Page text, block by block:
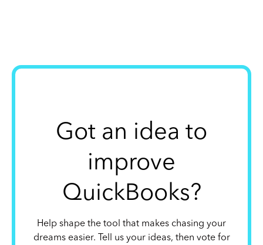
Got an idea to
improve
QuickBooks?
Help shape the tool that makes chasing your
dreams easier. Tell us your ideas, then vote for